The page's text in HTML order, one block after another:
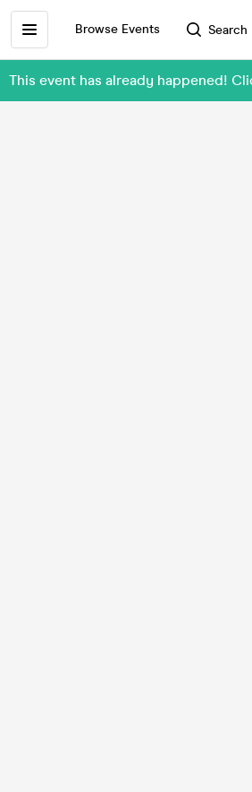
Browse Events Search
This event has already happened!